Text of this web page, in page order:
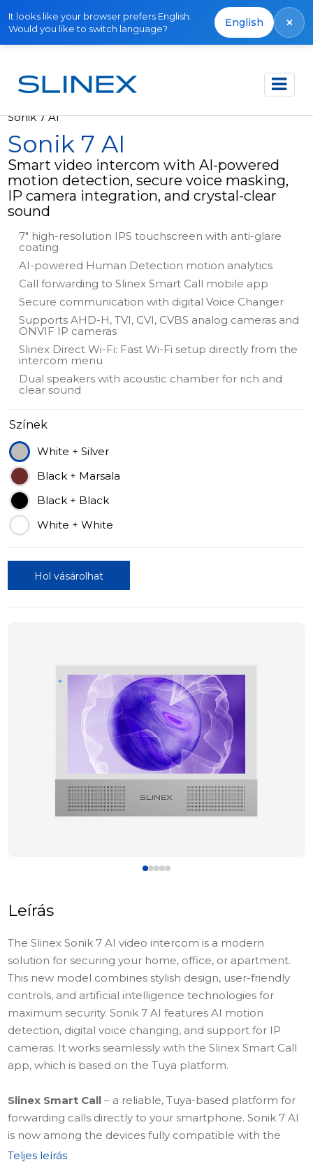
It looks like your browser prefers English.
Would you like to switch language?
English ×
Főoldal Termékek
Sonik 7 AI
Sonik 7 AI
Smart video intercom with AI-powered
motion detection, secure voice masking,
IP camera integration, and crystal-clear
sound
7" high-resolution IPS touchscreen with anti-glare
coating
AI-powered Human Detection motion analytics
Call forwarding to Slinex Smart Call mobile app
Secure communication with digital Voice Changer
Supports AHD-H, TVI, CVI, CVBS analog cameras and
ONVIF IP cameras
Slinex Direct Wi-Fi: Fast Wi-Fi setup directly from the
intercom menu
Dual speakers with acoustic chamber for rich and
clear sound
Színek
White + Silver
Black + Marsala
Black + Black
White + White
Hol vásárolhat
Leírás
The Slinex Sonik 7 AI video intercom is a modern
solution for securing your home, office, or apartment.
This new model combines stylish design, user-friendly
controls, and artificial intelligence technologies for
maximum security. Sonik 7 AI features AI motion
detection, digital voice changing, and support for IP
cameras. It works seamlessly with the Slinex Smart Call
app, which is based on the Tuya platform.
Slinex Smart Call– a reliable, Tuya-based platform for
forwarding calls directly to your smartphone. Sonik 7 AI
is now among the devices fully compatible with the
Slinex Smart Call app, providing seamless intercom
Teljes leírás